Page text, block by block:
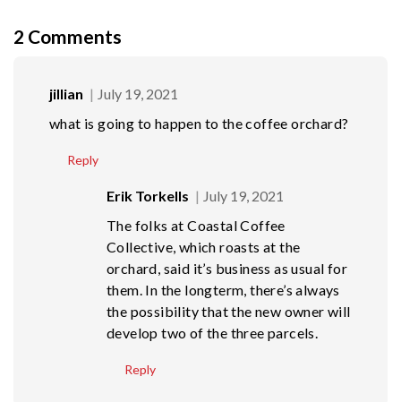
2 Comments
jillian
July 19, 2021
what is going to happen to the coffee orchard?
Reply
Erik Torkells
July 19, 2021
The folks at Coastal Coffee
Collective, which roasts at the
orchard, said it’s business as usual for
them. In the longterm, there’s always
the possibility that the new owner will
develop two of the three parcels.
Reply